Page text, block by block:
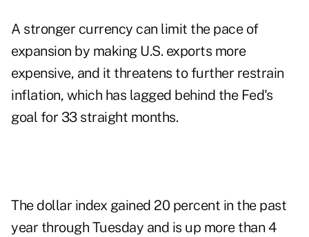
A stronger currency can limit the pace of
expansion by making U.S. exports more
expensive, and it threatens to further restrain
inflation, which has lagged behind the Fed's
goal for 33 straight months.
The dollar index gained 20 percent in the past
year through Tuesday and is up more than 4